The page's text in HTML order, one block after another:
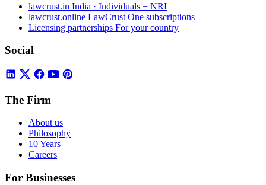
lawcrust.in India · Individuals + NRI
lawcrust.online LawCrust One subscriptions
Licensing partnerships For your country
Social
The Firm
About us
Philosophy
10 Years
Careers
For Businesses